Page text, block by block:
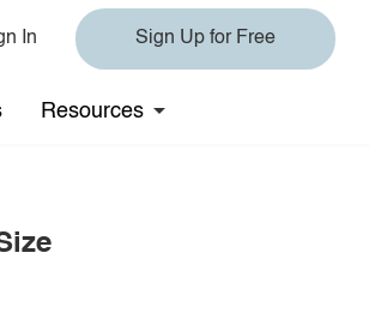
In Sign Up for Free
Resources